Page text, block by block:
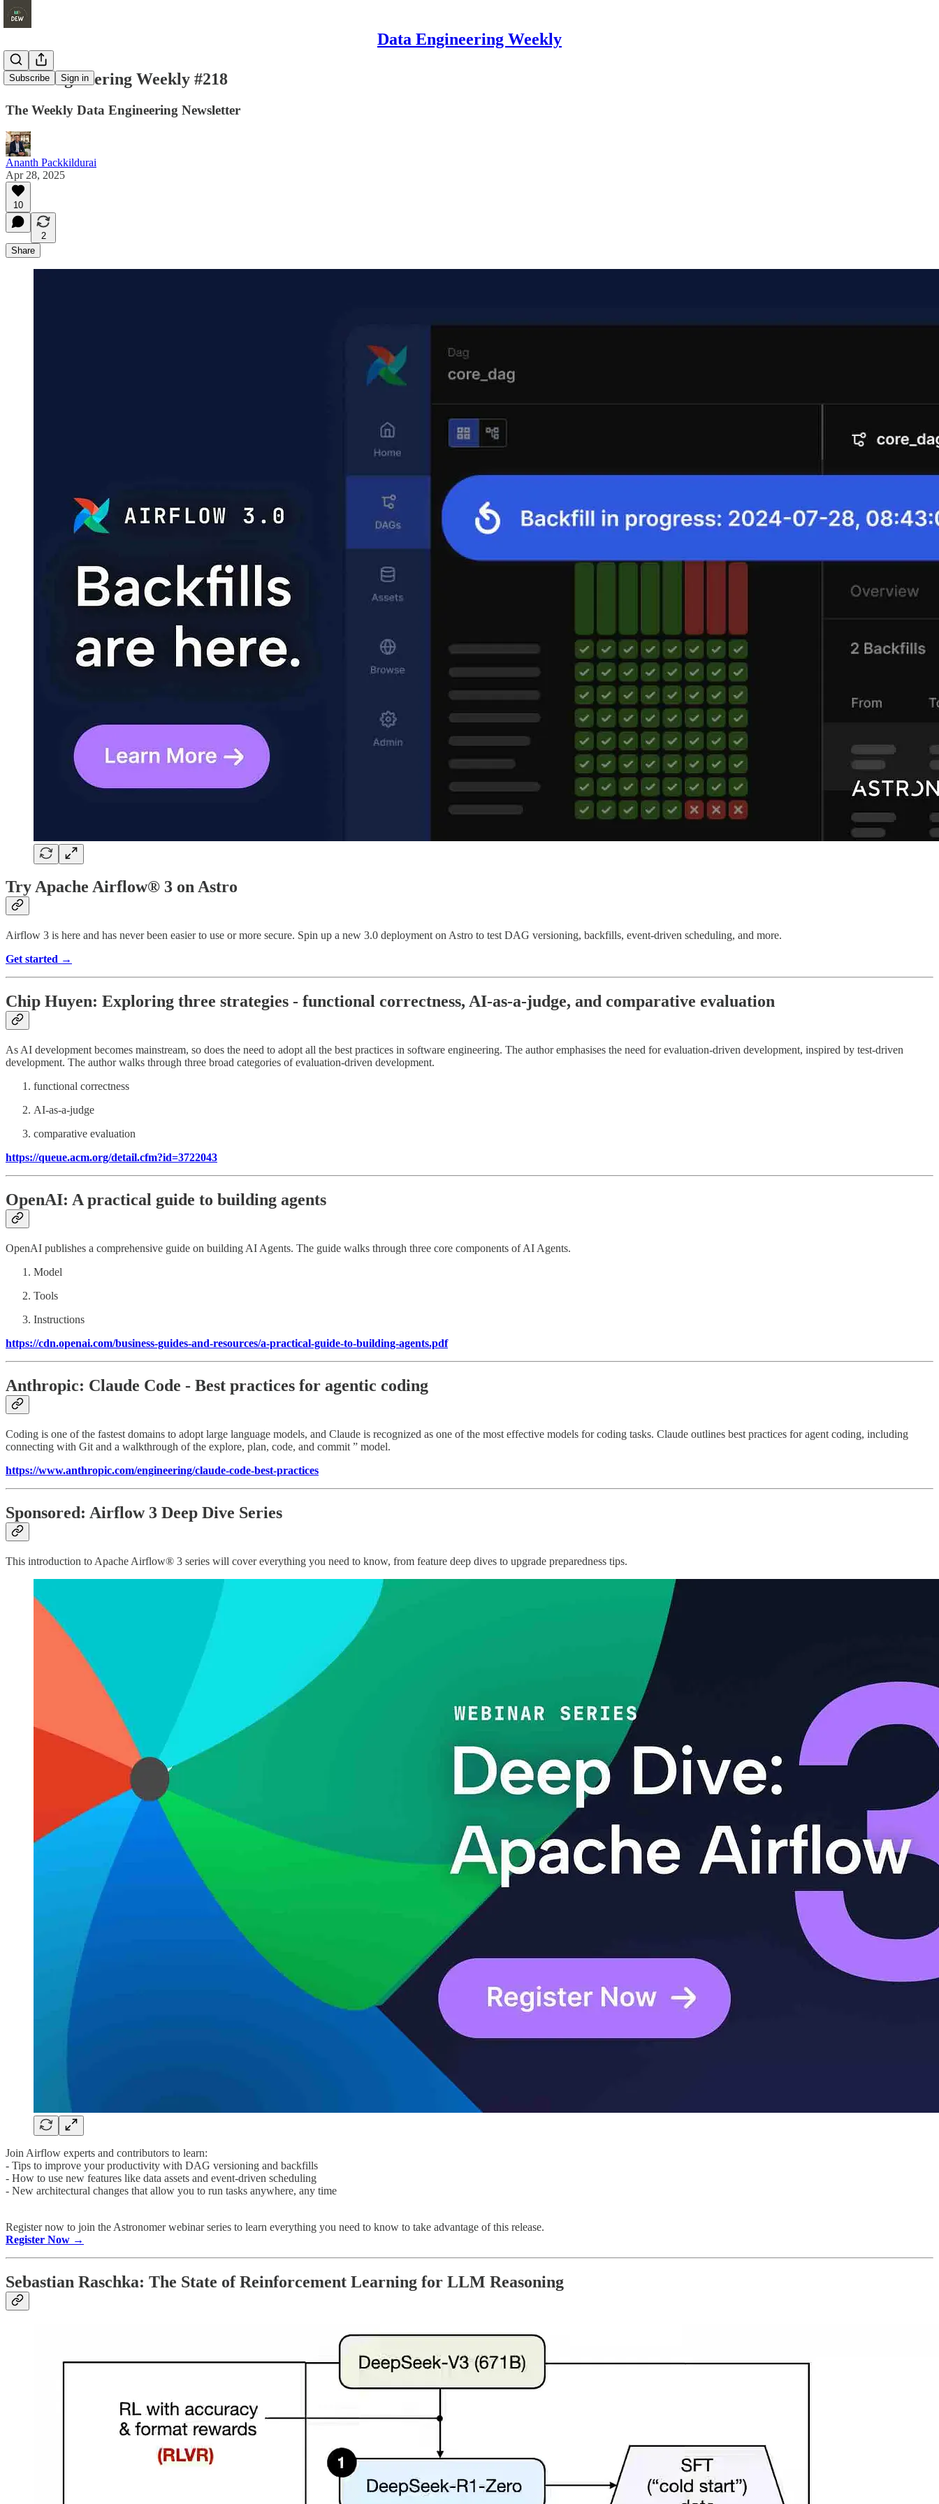
Data Engineering Weekly
Subscribe Sign in
Data Engineering Weekly #218
The Weekly Data Engineering Newsletter
Ananth Packkildurai
Apr 28, 2025
10
2
Share
Try Apache Airflow® 3 on Astro
Airflow 3 is here and has never been easier to use or more secure. Spin up a new 3.0 deployment on Astro to test DAG versioning, backfills, event-driven scheduling, and more.
Get started →
Chip Huyen: Exploring three strategies - functional correctness, AI-as-a-judge, and comparative evaluation
As AI development becomes mainstream, so does the need to adopt all the best practices in software engineering. The author emphasises the need for evaluation-driven development, inspired by test-driven
development. The author walks through three broad categories of evaluation-driven development.
functional correctness
AI-as-a-judge
comparative evaluation
https://queue.acm.org/detail.cfm?id=3722043
OpenAI: A practical guide to building agents
OpenAI publishes a comprehensive guide on building AI Agents. The guide walks through three core components of AI Agents.
Model
Tools
Instructions
https://cdn.openai.com/business-guides-and-resources/a-practical-guide-to-building-agents.pdf
Anthropic: Claude Code - Best practices for agentic coding
Coding is one of the fastest domains to adopt large language models, and Claude is recognized as one of the most effective models for coding tasks. Claude outlines best practices for agent coding, including
connecting with Git and a walkthrough of the explore, plan, code, and commit ” model.
https://www.anthropic.com/engineering/claude-code-best-practices
Sponsored: Airflow 3 Deep Dive Series
This introduction to Apache Airflow® 3 series will cover everything you need to know, from feature deep dives to upgrade preparedness tips.
Join Airflow experts and contributors to learn:
- Tips to improve your productivity with DAG versioning and backfills
- How to use new features like data assets and event-driven scheduling
- New architectural changes that allow you to run tasks anywhere, any time
Register now to join the Astronomer webinar series to learn everything you need to know to take advantage of this release.
Register Now →
Sebastian Raschka: The State of Reinforcement Learning for LLM Reasoning